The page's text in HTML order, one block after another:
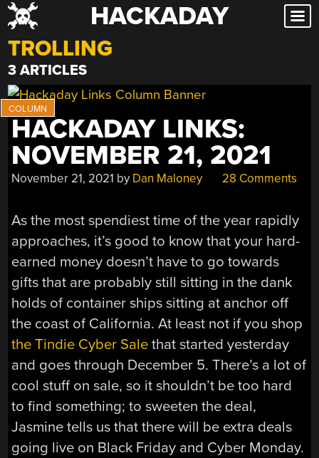
Skip
to
content
HACKADAY
TROLLING
3 ARTICLES
HACKADAY LINKS:
NOVEMBER 21, 2021
November 21, 2021 by Dan Maloney 28 Comments
As the most spendiest time of the year rapidly
approaches, it’s good to know that your hard-
earned money doesn’t have to go towards
gifts that are probably still sitting in the dank
holds of container ships sitting at anchor off
the coast of California. At least not if you shop
the Tindie Cyber Sale that started yesterday
and goes through December 5. There’s a lot of
cool stuff on sale, so it shouldn’t be too hard
to find something; to sweeten the deal,
Jasmine tells us that there will be extra deals
going live on Black Friday and Cyber Monday.